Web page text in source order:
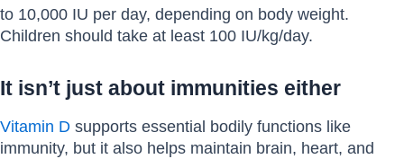
to 10,000 IU per day, depending on body weight.
Children should take at least 100 IU/kg/day.
It isn’t just about immunities either
Vitamin D supports essential bodily functions like
immunity, but it also helps maintain brain, heart, and